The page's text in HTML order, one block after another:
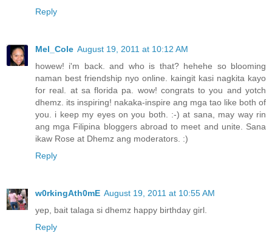
Reply
Mel_Cole August 19, 2011 at 10:12 AM
howew! i'm back. and who is that? hehehe so blooming
naman best friendship nyo online. kaingit kasi nagkita kayo
for real. at sa florida pa. wow! congrats to you and yotch
dhemz. its inspiring! nakaka-inspire ang mga tao like both of
you. i keep my eyes on you both. :-) at sana, may way rin
ang mga Filipina bloggers abroad to meet and unite. Sana
ikaw Rose at Dhemz ang moderators. :)
Reply
w0rkingAth0mE August 19, 2011 at 10:55 AM
yep, bait talaga si dhemz happy birthday girl.
Reply